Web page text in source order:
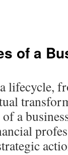
of a
lifecycle,
a